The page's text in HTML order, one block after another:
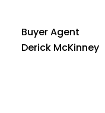
Buyer Agent
Derick McKinney